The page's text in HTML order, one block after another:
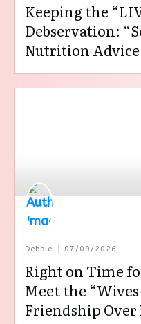
Keeping the
Debservation:
Nutrition Advice
Debbie 07/09/2026
Right on Time
Meet the
Friendship